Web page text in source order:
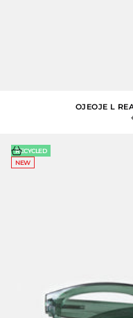
OJEOJE L
RECYCLED
NEW
Choose options